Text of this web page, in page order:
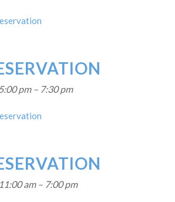
pm– 7:30 pm
am– 7:00 pm